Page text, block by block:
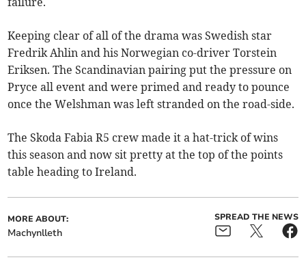
Keeping clear of all of the drama was Swedish star
Fredrik Ahlin and his Norwegian co-driver Torstein
Eriksen. The Scandinavian pairing put the pressure on
Pryce all event and were primed and ready to pounce
once the Welshman was left stranded on the road-side.
The Skoda Fabia R5 crew made it a hat-trick of wins
this season and now sit pretty at the top of the points
table heading to Ireland.
MORE ABOUT:
Machynlleth
SPREAD THE NEWS